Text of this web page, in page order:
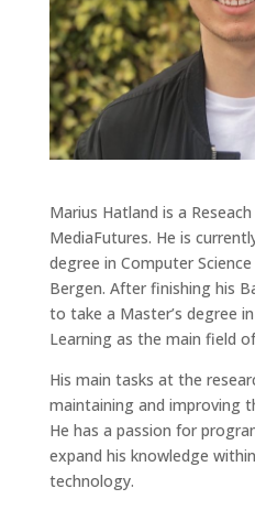
Marius Hatland is a
MediaFutures. He is
degree in Computer
Bergen. After finishing his
to take a Master’s degree
Learning as the main field
His main tasks at the
maintaining and improving
He has a passion for
expand his knowledge
technology.